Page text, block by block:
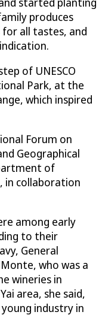
produces
all tastes, and
of UNESCO
Park, at the
which inspired
Forum on
Geographical
of
in collaboration
among early
to their
General
who was a
wineries in
area, she said,
industry in